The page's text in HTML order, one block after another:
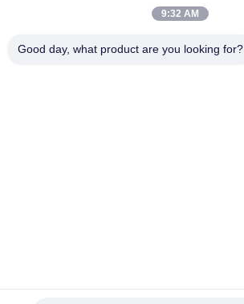
9:32 AM
Good day, what product are you looking for?